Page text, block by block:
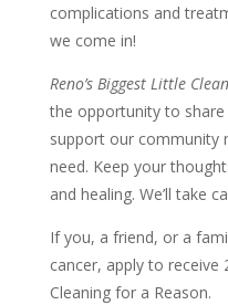
complications and
we come in!
Reno’s Biggest Little
the opportunity to
support our community
need. Keep your
and healing. We’ll take
If you, a friend, or a
cancer, apply to receive
Cleaning for a Reason.